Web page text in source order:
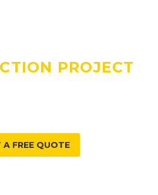
PROJECT
A FREE QUOTE